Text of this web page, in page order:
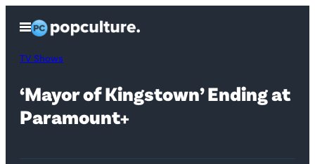
content
Open
Menu
TV Shows
‘Mayor of Kingstown’ Ending at
Paramount+